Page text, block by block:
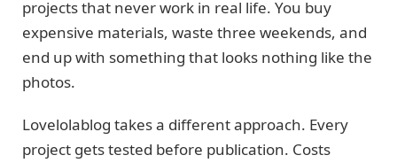
projects that never work in real life. You buy
expensive materials, waste three weekends, and
end up with something that looks nothing like the
photos.
Lovelolablog takes a different approach. Every
project gets tested before publication. Costs